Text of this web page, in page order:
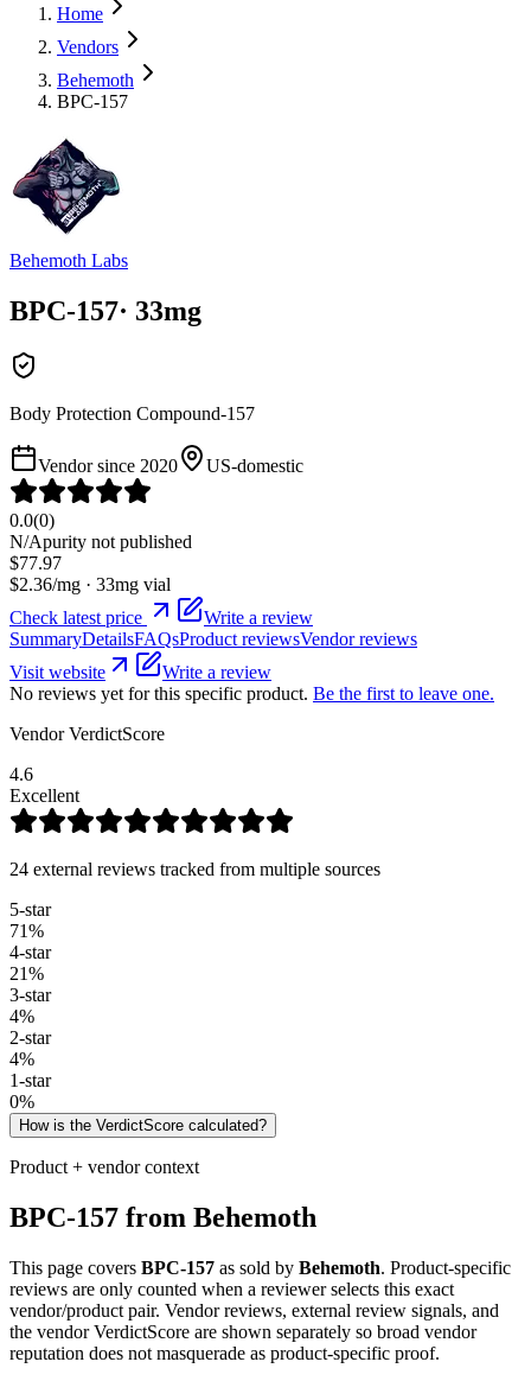
Home
Vendors
Behemoth
BPC-157
Behemoth Labs
BPC-157· 33mg
Body Protection Compound-157
Vendor since 2020 US-domestic
0.0(0)
N/Apurity not published
$77.97
$2.36/mg · 33mg vial
Check latest price
Write a review
SummaryDetailsFAQsProduct reviewsVendor reviews
Visit website
Write a review
No reviews yet for this specific product. Be the first to leave one.
Vendor VerdictScore
4.6
Excellent
24 external reviews tracked from multiple sources
5-star
71%
4-star
21%
3-star
4%
2-star
4%
1-star
0%
How is the VerdictScore calculated?
Product + vendor context
BPC-157 from Behemoth
This page covers BPC-157 as sold by Behemoth. Product-specific
reviews are only counted when a reviewer selects this exact
vendor/product pair. Vendor reviews, external review signals, and
the vendor VerdictScore are shown separately so broad vendor
reputation does not masquerade as product-specific proof.